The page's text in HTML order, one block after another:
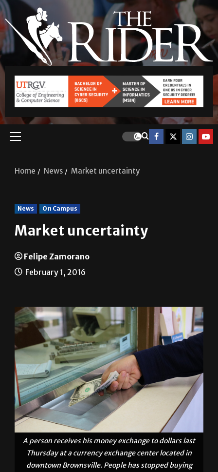
Home News Market uncertainty
News On Campus
Market uncertainty
Felipe Zamorano
February 1, 2016
A person receives his money exchange to dollars last
Thursday at a currency exchange center located in
downtown Brownsville. People has stopped buying